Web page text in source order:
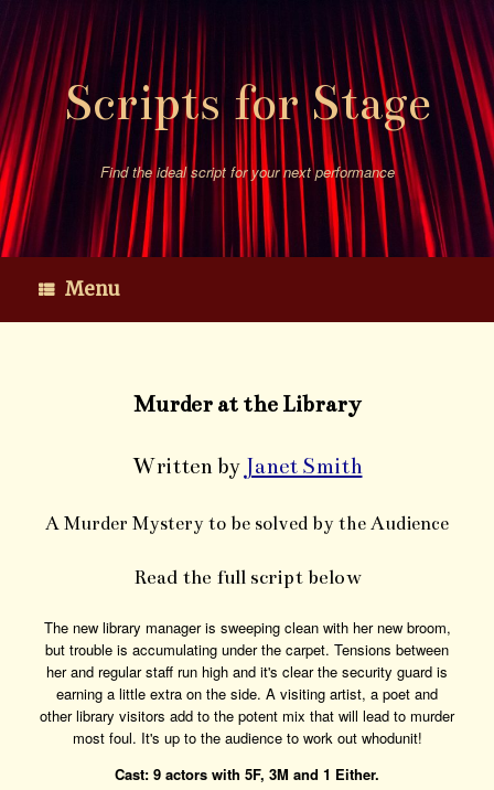
content
Scripts for Stage
Find the ideal script for your next performance
Menu
Murder at the Library
Written by Janet Smith
A Murder Mystery to be solved by the Audience
Read the full script below
The new library manager is sweeping clean with her new broom,
but trouble is accumulating under the carpet. Tensions between
her and regular staff run high and it's clear the security guard is
earning a little extra on the side. A visiting artist, a poet and
other library visitors add to the potent mix that will lead to murder
most foul. It's up to the audience to work out whodunit!
Cast: 9 actors with 5F, 3M and 1 Either.